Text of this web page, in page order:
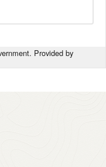
Provided by